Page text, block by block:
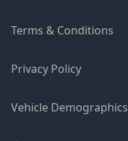
Terms & Conditions
Privacy Policy
Vehicle Demographics